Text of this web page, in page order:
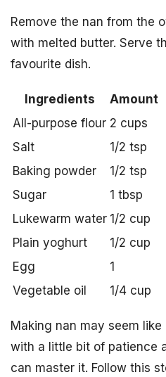
Remove the nan from the
with melted butter. Serve
favourite dish.
Ingredients
Amount
All-purpose flour 2 cups
Salt
1/2 tsp
Baking powder
1/2 tsp
Sugar
1 tbsp
Lukewarm water 1/2 cup
Plain yoghurt
1/2 cup
Egg
1
Vegetable oil
1/4 cup
Making nan may seem
with a little bit of patience
can master it. Follow this